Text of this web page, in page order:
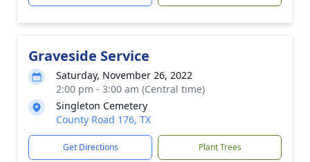
Graveside Service
Saturday, November 26, 2022
2:00 pm - 3:00 am (Central time)
Singleton Cemetery
County Road 176, TX
Get Directions Plant Trees